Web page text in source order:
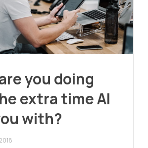
you doing
extra time AI
with?